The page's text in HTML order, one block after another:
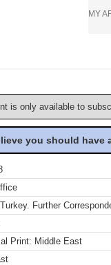
MY
is only available to
you should
Further
Print: Middle East